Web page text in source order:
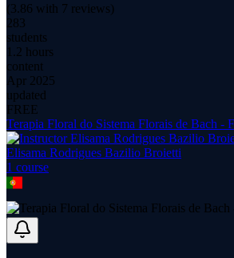
(3.86 with 7 reviews)
283
students
1.2 hours
content
Apr 2025
updated
FREE
Terapia Floral do Sistema Florais de Bach -
Elisama Rodrigues Bazilio Broietti
1 course